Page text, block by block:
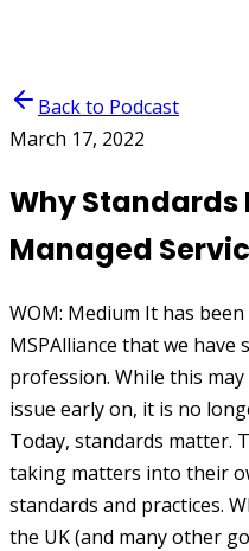
Back to Podcast
March 17, 2022
Why Standards
Managed
WOM: Medium It has
MSPAlliance that we have
profession. While this
issue early on, it is no
Today, standards matter.
taking matters into their
standards and practices.
the UK (and many other